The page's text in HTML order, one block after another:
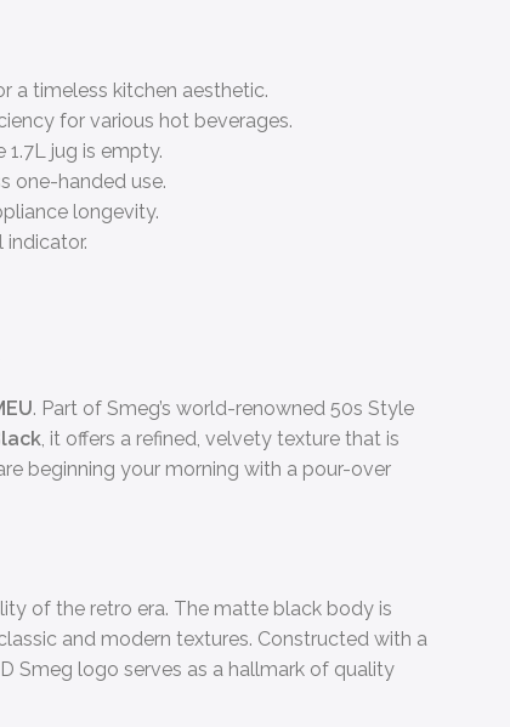
a timeless kitchen aesthetic.
for various hot beverages.
jug is empty.
one-handed use.
longevity.
indicator.
. Part of Smeg’s world-renowned 50s Style
, it offers a refined, velvety texture that is
beginning your morning with a pour-over
of the retro era. The matte black body is
and modern textures. Constructed with a
Smeg logo serves as a hallmark of quality